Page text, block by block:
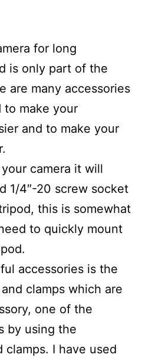
for long
is only part of the
are many accessories
make your
and to make your
camera it will
1/4″-20 screw socket
this is somewhat
to quickly mount
accessories is the
clamps which are
one of the
by using the
I have used